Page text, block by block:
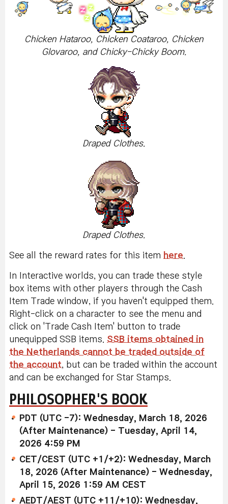
Chicken Hataroo, Chicken Coataroo, Chicken
Glovaroo, and Chicky-Chicky Boom.
Draped Clothes.
Draped Clothes.
See all the reward rates for this item here
In Interactive worlds, you can trade these style
box items with other players through the Cash
Item Trade window, if you haven't equipped them.
Right-click on a character to see the menu and
click on 'Trade Cash Item' button to trade
unequipped SSB items. SSB items obtained in
the Netherlands cannot be traded outside of
the account, but can be traded within the account
and can be exchanged for Star Stamps.
PHILOSOPHER'S BOOK
PDT (UTC -7): Wednesday, March 18, 2026
(After Maintenance) - Tuesday, April 14,
2026 4:59 PM
CET/CEST (UTC +1/+2): Wednesday, March
18, 2026 (After Maintenance) - Wednesday,
April 15, 2026 1:59 AM CEST
AEDT/AEST (UTC +11/+10): Wednesday,